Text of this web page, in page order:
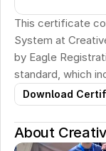
This certificate
System at
by Eagle
standard, which
Download
About